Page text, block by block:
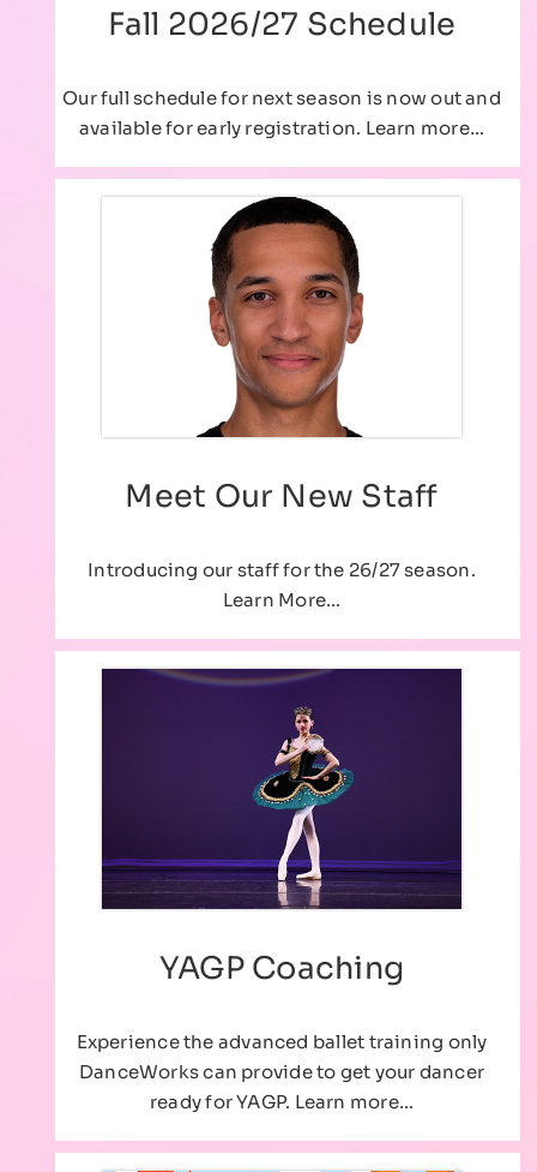
Fall 2026/27 Schedule
Our full schedule for next season is now out and
available for early registration. Learn more…
Meet Our New Staff
Introducing our staff for the 26/27 season.
Learn More…
YAGP Coaching
Experience the advanced ballet training only
DanceWorks can provide to get your dancer
ready for YAGP. Learn more…